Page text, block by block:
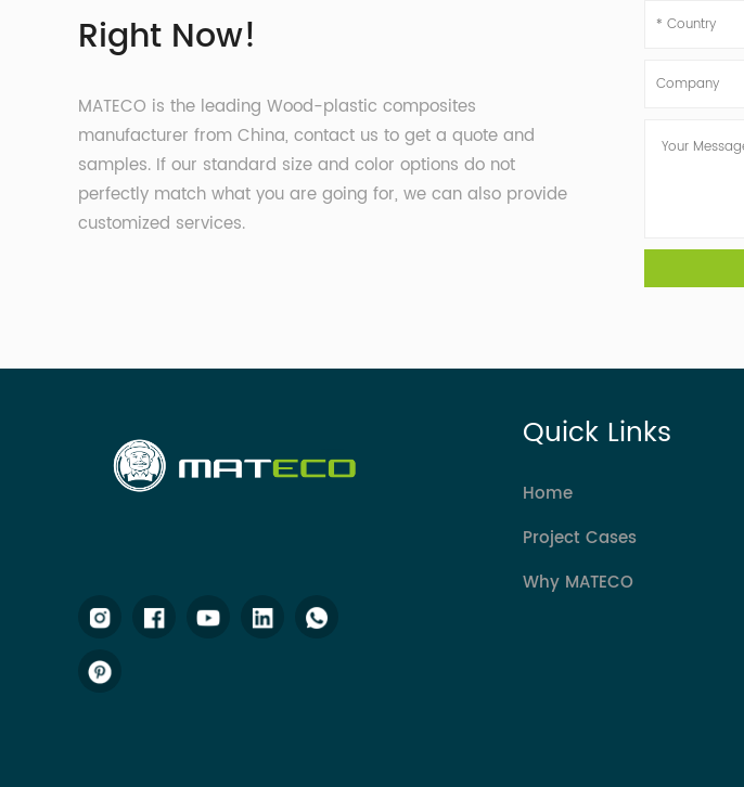
Right Now!
MATECO is the leading Wood-plastic composites
manufacturer from China, contact us to get a quote and
samples. If our standard size and color options do not
perfectly match what you are going for, we can also provide
customized services.
Quick Links
Home
Project Cases
Why MATECO